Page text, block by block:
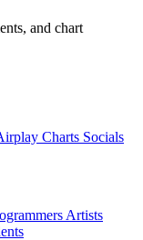
and chart
Charts Socials
Artists